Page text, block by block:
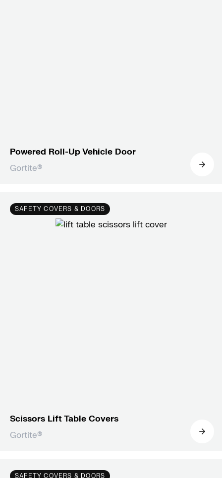
Powered Roll-Up Vehicle Door
Gortite®
SAFETY COVERS & DOORS
Scissors Lift Table Covers
Gortite®
SAFETY COVERS & DOORS